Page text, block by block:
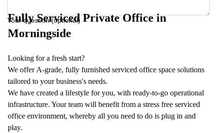
Your question (optional)
Fully Serviced Private Office in
Morningside
Looking for a fresh start?
We offer A-grade, fully furnished serviced office space solutions
tailored to your business's needs.
We have created a lifestyle for you, with ready-to-go operational
infrastructure. Your team will benefit from a stress free serviced
office environment, whereby all you need to do is plug in and
play.